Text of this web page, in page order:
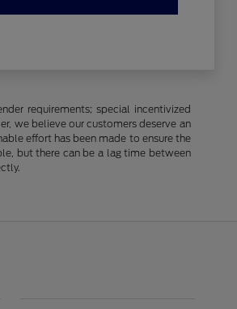
requirements; special incentivized
we believe our customers deserve an
effort has been made to ensure the
but there can be a lag time between